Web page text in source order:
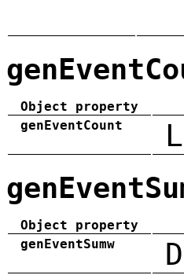
Object property
genEventCount
Object property
genEventSumw